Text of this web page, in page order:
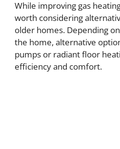
While improving gas
worth considering
older homes. Depending
the home, alternative
pumps or radiant floor
efficiency and comfort.